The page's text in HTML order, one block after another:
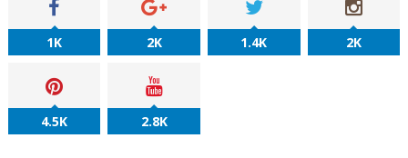
1K 2K 1.4K 2K
4.5K 2.8K